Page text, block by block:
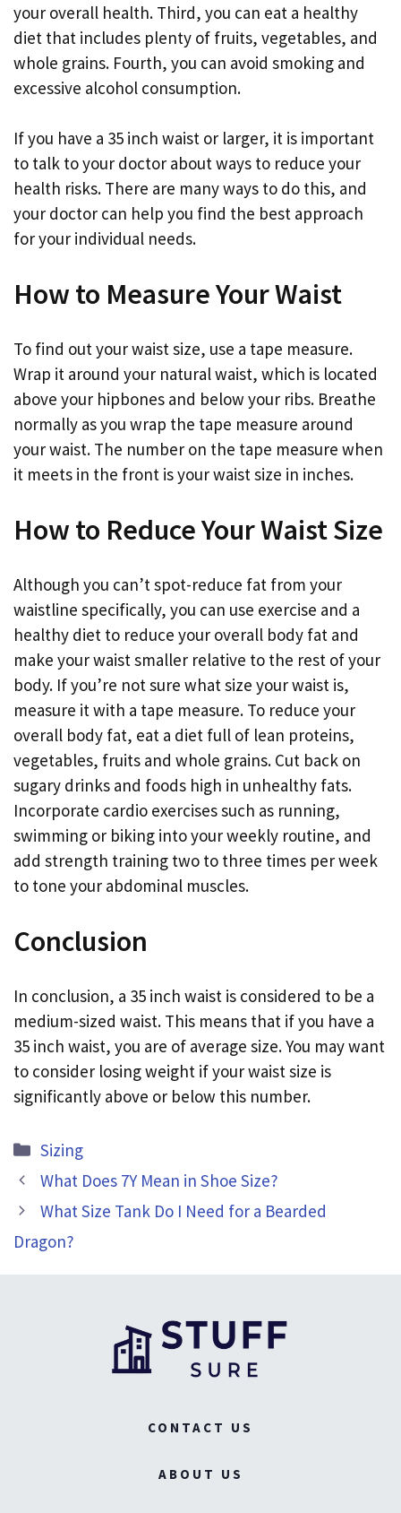
your overall health. Third, you can eat a healthy
diet that includes plenty of fruits, vegetables, and
whole grains. Fourth, you can avoid smoking and
excessive alcohol consumption.
If you have a 35 inch waist or larger, it is important
to talk to your doctor about ways to reduce your
health risks. There are many ways to do this, and
your doctor can help you find the best approach
for your individual needs.
How to Measure Your Waist
To find out your waist size, use a tape measure.
Wrap it around your natural waist, which is located
above your hipbones and below your ribs. Breathe
normally as you wrap the tape measure around
your waist. The number on the tape measure when
it meets in the front is your waist size in inches.
How to Reduce Your Waist Size
Although you can’t spot-reduce fat from your
waistline specifically, you can use exercise and a
healthy diet to reduce your overall body fat and
make your waist smaller relative to the rest of your
body. If you’re not sure what size your waist is,
measure it with a tape measure. To reduce your
overall body fat, eat a diet full of lean proteins,
vegetables, fruits and whole grains. Cut back on
sugary drinks and foods high in unhealthy fats.
Incorporate cardio exercises such as running,
swimming or biking into your weekly routine, and
add strength training two to three times per week
to tone your abdominal muscles.
Conclusion
In conclusion, a 35 inch waist is considered to be a
medium-sized waist. This means that if you have a
35 inch waist, you are of average size. You may want
to consider losing weight if your waist size is
significantly above or below this number.
Categories
Sizing
What Does 7Y Mean in Shoe Size?
What Size Tank Do I Need for a Bearded
Dragon?
CONTACT US
ABOUT US